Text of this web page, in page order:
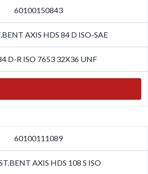
60100150843
AXIS HDS 84 D ISO-SAE
D-R ISO 7653 32X36 UNF
60100111089
AXIS HDS 108 S ISO